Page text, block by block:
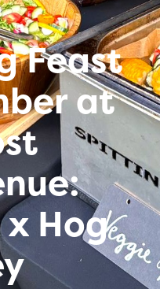
Feast
at
Hog